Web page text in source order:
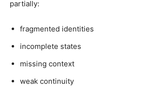
partially:
fragmented identities
incomplete states
missing context
weak continuity